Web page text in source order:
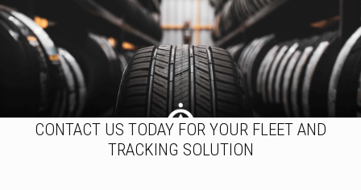
CONTACT US TODAY FOR YOUR FLEET AND
TRACKING SOLUTION